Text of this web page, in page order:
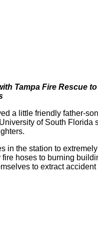
Tampa Fire Rescue
a little friendly father-
of South Florida
in the station to
hoses to burning
to extract